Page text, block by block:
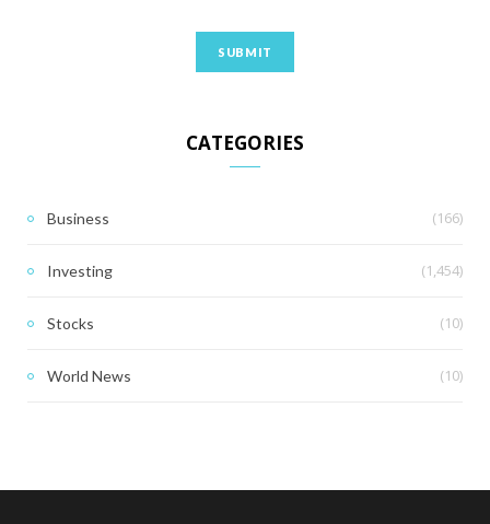
CATEGORIES
Business (166)
Investing (1,454)
Stocks (10)
World News (10)